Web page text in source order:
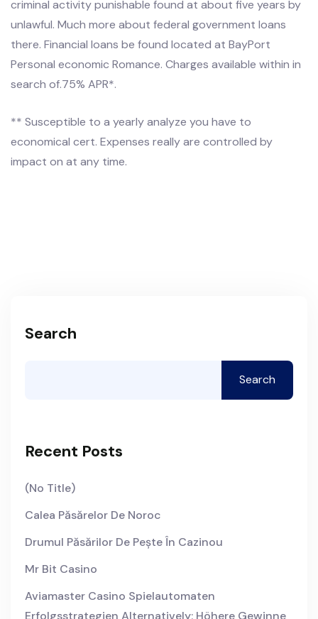
criminal activity punishable found at about five years by
unlawful. Much more about federal government loans
there. Financial loans be found located at BayPort
Personal economic Romance. Charges available within in
search of.75% APR*.
** Susceptible to a yearly analyze you have to
economical cert. Expenses really are controlled by
impact on at any time.
Search
Search
Recent Posts
(no Title)
Calea Păsărelor De Noroc
Drumul Păsărilor De Pește În Cazinou
Mr Bit Casino
Aviamaster Casino Spielautomaten
Erfolgsstrategien Alternatively: Höhere Gewinne